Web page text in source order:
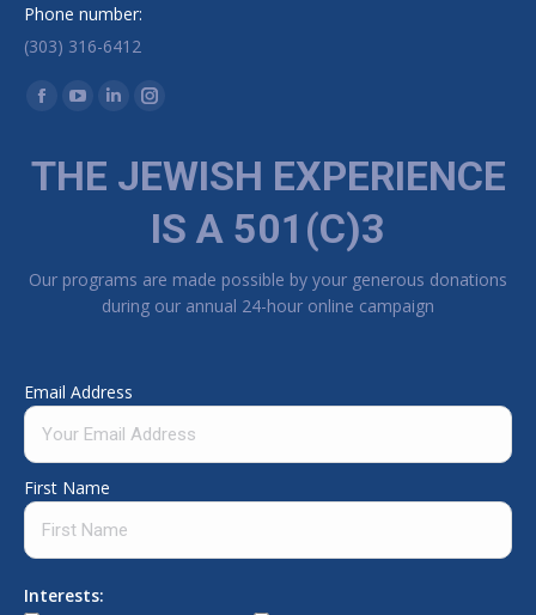
Phone number:
(303) 316-6412
Find us on:
Facebook page opens in new window
YouTube page opens in new window
Linkedin page opens in new window
Instagram page opens in new window
THE JEWISH EXPERIENCE
IS A 501(C)3
Our programs are made possible by your generous donations
during our annual 24-hour online campaign
Email Address
First Name
Interests: